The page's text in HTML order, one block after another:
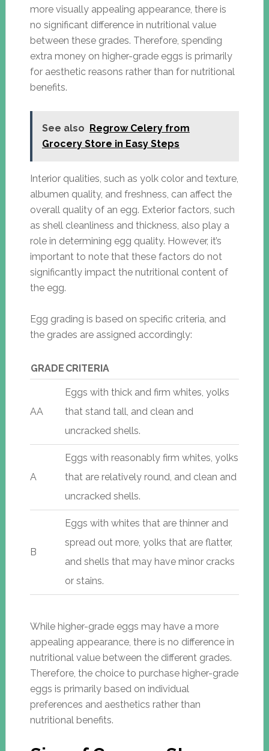
more visually appealing appearance, there is
no significant difference in nutritional value
between these grades. Therefore, spending
extra money on higher-grade eggs is primarily
for aesthetic reasons rather than for nutritional
benefits.
See also Regrow Celery from
Grocery Store in Easy Steps
Interior qualities, such as yolk color and texture,
albumen quality, and freshness, can affect the
overall quality of an egg. Exterior factors, such
as shell cleanliness and thickness, also play a
role in determining egg quality. However, it’s
important to note that these factors do not
significantly impact the nutritional content of
the egg.
Egg grading is based on specific criteria, and
the grades are assigned accordingly:
GRADE CRITERIA
AA
Eggs with thick and firm whites, yolks
that stand tall, and clean and
uncracked shells.
A
Eggs with reasonably firm whites, yolks
that are relatively round, and clean and
uncracked shells.
B
Eggs with whites that are thinner and
spread out more, yolks that are flatter,
and shells that may have minor cracks
or stains.
While higher-grade eggs may have a more
appealing appearance, there is no difference in
nutritional value between the different grades.
Therefore, the choice to purchase higher-grade
eggs is primarily based on individual
preferences and aesthetics rather than
nutritional benefits.